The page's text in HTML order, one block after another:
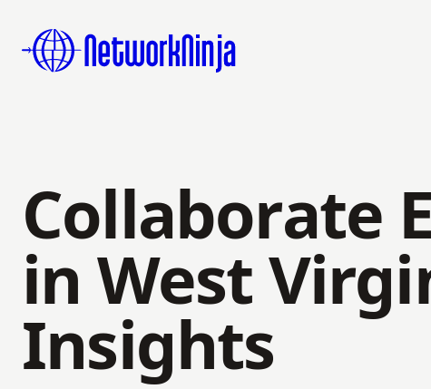
Collaborate
in West
Insights